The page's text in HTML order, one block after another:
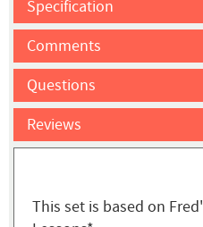
Specification
Comments
Questions
Reviews
This set is based on